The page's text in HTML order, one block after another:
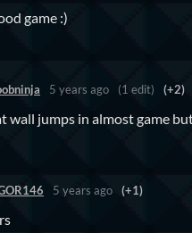
game :)
5 years ago (1 edit) (+2)
wall jumps in almost game
5 years ago (+1)